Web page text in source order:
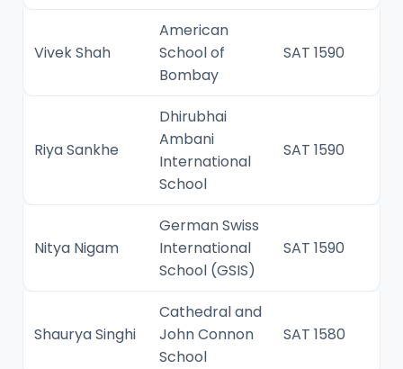
Vivek Shah
American
School of
Bombay
SAT 1590
Riya Sankhe
Dhirubhai
Ambani
International
School
SAT 1590
Nitya Nigam
German Swiss
International
School (GSIS)
SAT 1590
Shaurya Singhi
Cathedral and
John Connon
School
SAT 1580